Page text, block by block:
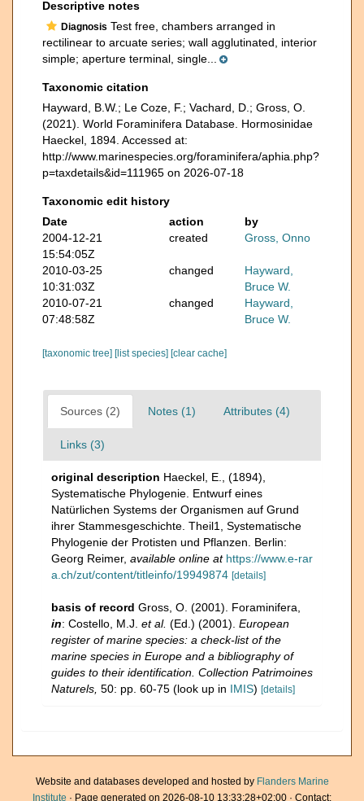
Descriptive notes
Diagnosis Test free, chambers arranged in
rectilinear to arcuate series; wall agglutinated, interior
simple; aperture terminal, single...
Taxonomic citation
Hayward, B.W.; Le Coze, F.; Vachard, D.; Gross, O.
(2021). World Foraminifera Database. Hormosinidae
Haeckel, 1894. Accessed at:
http://www.marinespecies.org/foraminifera/aphia.php?
p=taxdetails&id=111965 on 2026-07-18
Taxonomic edit history
Date
action
by
2004-12-21
15:54:05Z
created Gross, Onno
2010-03-25
10:31:03Z
changed
Hayward,
Bruce W.
2010-07-21
07:48:58Z
changed
Hayward,
Bruce W.
[taxonomic tree] [list species] [clear cache]
Sources (2) Notes (1) Attributes (4)
Links (3)
original description Haeckel, E., (1894),
Systematische Phylogenie. Entwurf eines
Natürlichen Systems der Organismen auf Grund
ihrer Stammesgeschichte. Theil1, Systematische
Phylogenie der Protisten und Pflanzen. Berlin:
Georg Reimer, available online at https://www.e-rar
a.ch/zut/content/titleinfo/19949874 [details]
basis of record Gross, O. (2001). Foraminifera,
in: Costello, M.J. et al. (Ed.) (2001). European
register of marine species: a check-list of the
marine species in Europe and a bibliography of
guides to their identification. Collection Patrimoines
Naturels, 50: pp. 60-75 (look up in IMIS) [details]
Website and databases developed and hosted by Flanders Marine
Institute · Page generated on 2026-08-10 13:33:28+02:00 · Contact: